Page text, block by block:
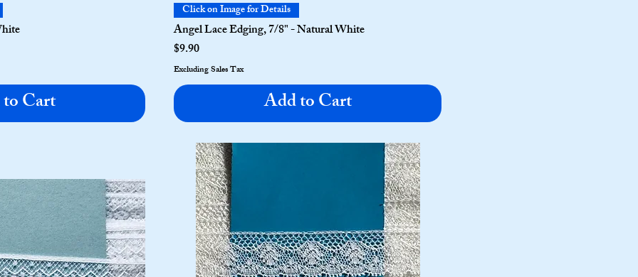
Cart
Click on Image for Details
Angel Lace Edging, 7/8" - Natural White
Price
$9.90
Excluding Sales Tax
Add to Cart